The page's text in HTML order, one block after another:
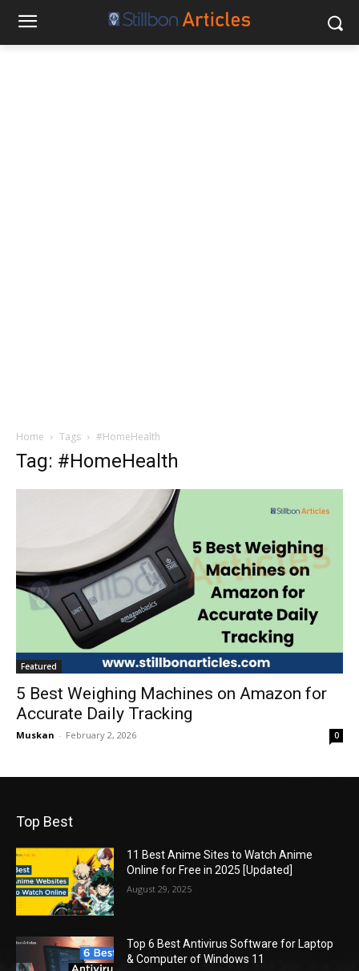
Home Tags #HomeHealth
Tag: #HomeHealth
Featured
5 Best Weighing Machines on Amazon for
Accurate Daily Tracking
Muskan - February 2, 2026 0
Top Best
11 Best Anime Sites to Watch Anime
Online for Free in 2025 [Updated]
August 29, 2025
Top 6 Best Antivirus Software for Laptop
& Computer of Windows 11